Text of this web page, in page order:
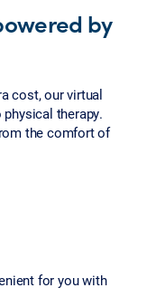
by
cost, our virtual
therapy.
the comfort of
for you with